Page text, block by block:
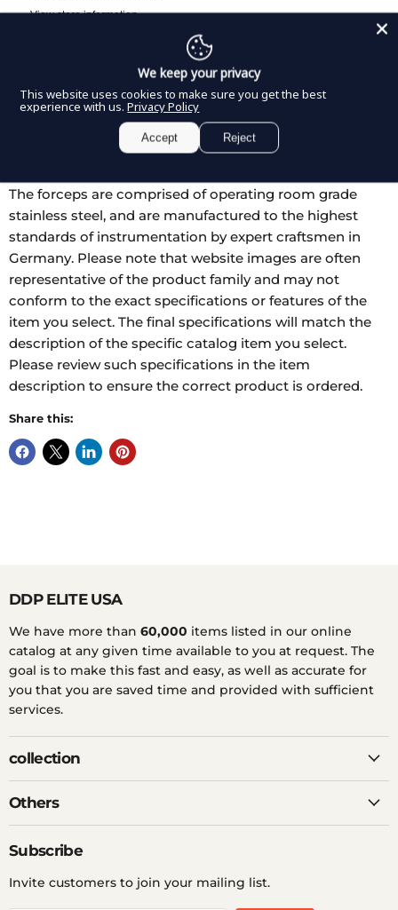
View store information
The DDP Elite USA Micro Ring Tip Forceps are perfect
for dealing with delicate tissue in confined surgical
spaces in a variety of cardiothoracic procedures. They
feature a lightweight round handle for easy
manipulation and reduced stress on the hand. The tips
are ring shaped to prevent trauma, and impregnated
The forceps are comprised of operating room grade
stainless steel, and are manufactured to the highest
standards of instrumentation by expert craftsmen in
Germany. Please note that website images are often
representative of the product family and may not
conform to the exact specifications or features of the
item you select. The final specifications will match the
description of the specific catalog item you select.
Please review such specifications in the item
description to ensure the correct product is ordered.
Share this:
DDP ELITE USA
We have more than 60,000 items listed in our online
catalog at any given time available to you at request. The
goal is to make this fast and easy, as well as accurate for
you that you are saved time and provided with sufficient
services.
collection
Others
Subscribe
Invite customers to join your mailing list.
We keep your privacy
This website uses cookies to make sure you get the best
experience with us. Privacy Policy
Accept Reject